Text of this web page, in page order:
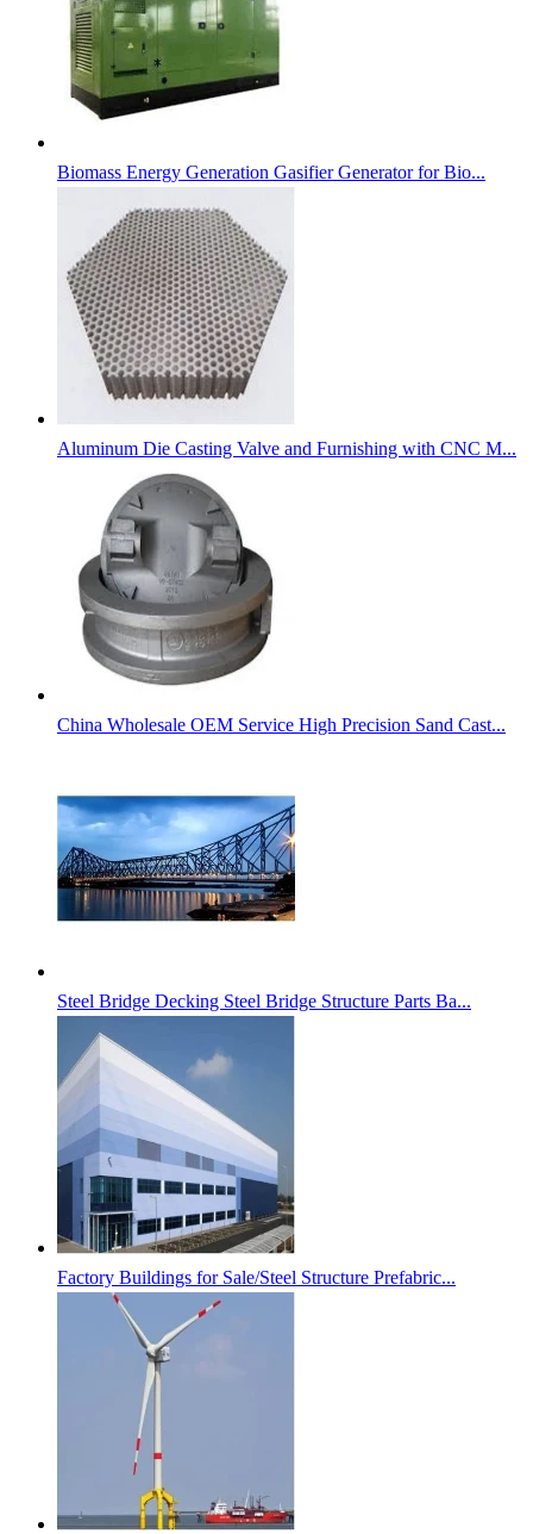
Biomass Energy Generation Gasifier Generator for Bio...
Aluminum Die Casting Valve and Furnishing with CNC M...
China Wholesale OEM Service High Precision Sand Cast...
Steel Bridge Decking Steel Bridge Structure Parts Ba...
Factory Buildings for Sale/Steel Structure Prefabric...